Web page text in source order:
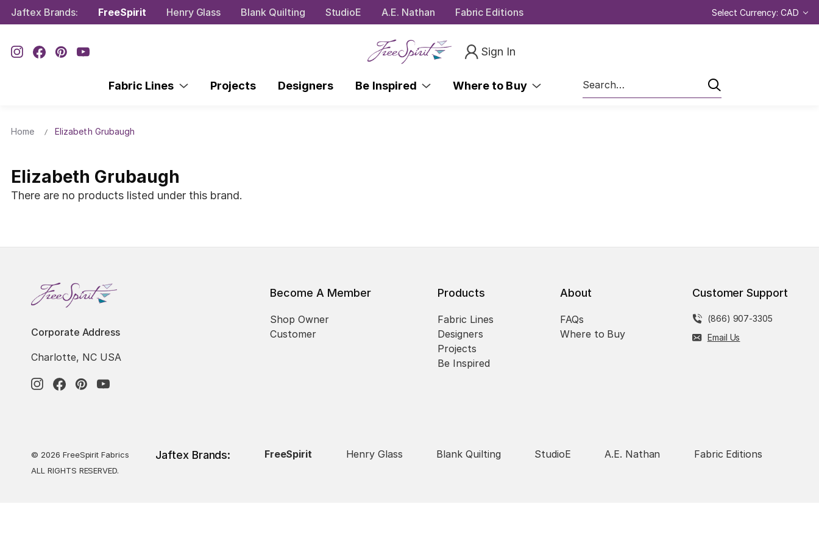
Jaftex Brands: FreeSpirit Henry Glass Blank Quilting StudioE A.E. Nathan Fabric Editions Select Currency: CAD
Sign In
Fabric Lines Projects Designers Be Inspired Where to Buy
Search
Home Elizabeth Grubaugh
Elizabeth Grubaugh
There are no products listed under this brand.
Corporate Address
Charlotte, NC USA
Become A Member
Shop Owner
Customer
Products
Fabric Lines
Designers
Projects
Be Inspired
About
FAQs
Where to Buy
Customer Support
(866) 907-3305
Email Us
© 2026 FreeSpirit Fabrics
ALL RIGHTS RESERVED.
Jaftex Brands: FreeSpirit Henry Glass Blank Quilting StudioE A.E. Nathan Fabric Editions